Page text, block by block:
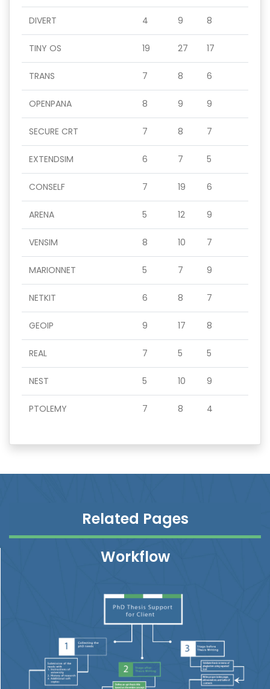
DIVERT 4 9 8
TINY OS 19 27 17
TRANS 7 8 6
OPENPANA 8 9 9
SECURE CRT 7 8 7
EXTENDSIM 6 7 5
CONSELF 7 19 6
ARENA 5 12 9
VENSIM 8 10 7
MARIONNET 5 7 9
NETKIT 6 8 7
GEOIP 9 17 8
REAL 7 5 5
NEST 5 10 9
PTOLEMY 7 8 4
Related Pages
Workflow